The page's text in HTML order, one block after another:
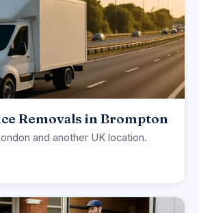
Removals in Brompton
and another UK location.